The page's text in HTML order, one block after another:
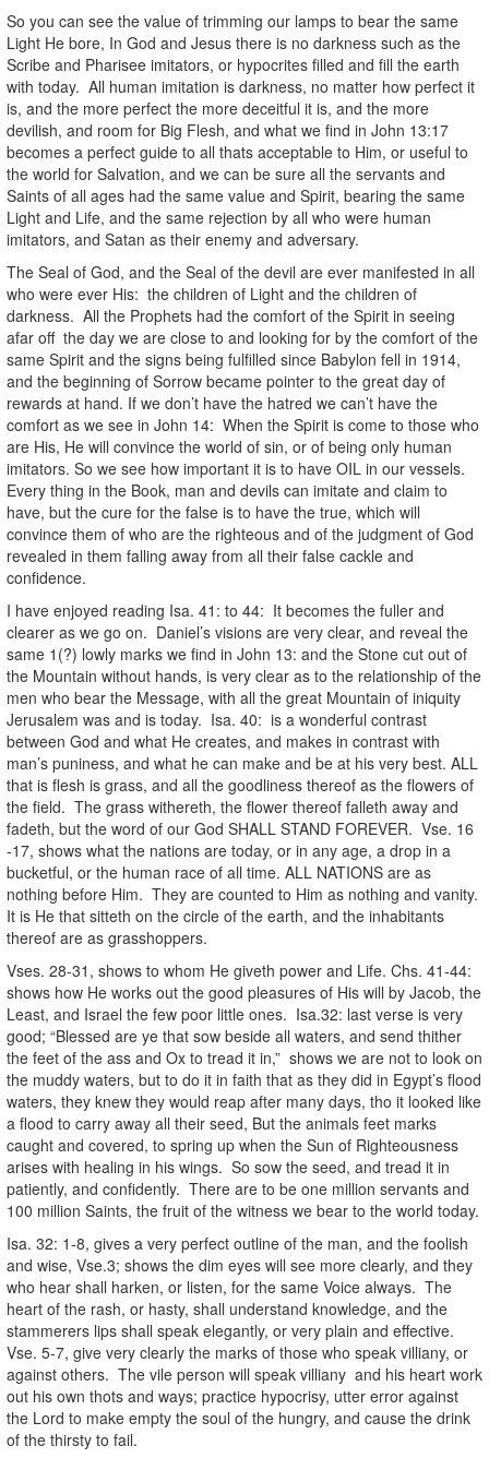
So you can see the value of trimming our lamps to bear the same
Light He bore, In God and Jesus there is no darkness such as the
Scribe and Pharisee imitators, or hypocrites filled and fill the earth
with today. All human imitation is darkness, no matter how perfect it
is, and the more perfect the more deceitful it is, and the more
devilish, and room for Big Flesh, and what we find in John 13:17
becomes a perfect guide to all thats acceptable to Him, or useful to
the world for Salvation, and we can be sure all the servants and
Saints of all ages had the same value and Spirit, bearing the same
Light and Life, and the same rejection by all who were human
imitators, and Satan as their enemy and adversary.
The Seal of God, and the Seal of the devil are ever manifested in all
who were ever His: the children of Light and the children of
darkness. All the Prophets had the comfort of the Spirit in seeing
afar off the day we are close to and looking for by the comfort of the
same Spirit and the signs being fulfilled since Babylon fell in 1914,
and the beginning of Sorrow became pointer to the great day of
rewards at hand. If we don’t have the hatred we can’t have the
comfort as we see in John 14: When the Spirit is come to those who
are His, He will convince the world of sin, or of being only human
imitators. So we see how important it is to have OIL in our vessels.
Every thing in the Book, man and devils can imitate and claim to
have, but the cure for the false is to have the true, which will
convince them of who are the righteous and of the judgment of God
revealed in them falling away from all their false cackle and
confidence.
I have enjoyed reading Isa. 41: to 44: It becomes the fuller and
clearer as we go on. Daniel’s visions are very clear, and reveal the
same 1(?) lowly marks we find in John 13: and the Stone cut out of
the Mountain without hands, is very clear as to the relationship of the
men who bear the Message, with all the great Mountain of iniquity
Jerusalem was and is today. Isa. 40: is a wonderful contrast
between God and what He creates, and makes in contrast with
man’s puniness, and what he can make and be at his very best. ALL
that is flesh is grass, and all the goodliness thereof as the flowers of
the field. The grass withereth, the flower thereof falleth away and
fadeth, but the word of our God SHALL STAND FOREVER. Vse. 16
-17, shows what the nations are today, or in any age, a drop in a
bucketful, or the human race of all time. ALL NATIONS are as
nothing before Him. They are counted to Him as nothing and vanity.
It is He that sitteth on the circle of the earth, and the inhabitants
thereof are as grasshoppers.
Vses. 28-31, shows to whom He giveth power and Life. Chs. 41-44:
shows how He works out the good pleasures of His will by Jacob, the
Least, and Israel the few poor little ones. Isa.32: last verse is very
good; “Blessed are ye that sow beside all waters, and send thither
the feet of the ass and Ox to tread it in,” shows we are not to look on
the muddy waters, but to do it in faith that as they did in Egypt’s flood
waters, they knew they would reap after many days, tho it looked like
a flood to carry away all their seed, But the animals feet marks
caught and covered, to spring up when the Sun of Righteousness
arises with healing in his wings. So sow the seed, and tread it in
patiently, and confidently. There are to be one million servants and
100 million Saints, the fruit of the witness we bear to the world today.
Isa. 32: 1-8, gives a very perfect outline of the man, and the foolish
and wise, Vse.3; shows the dim eyes will see more clearly, and they
who hear shall harken, or listen, for the same Voice always. The
heart of the rash, or hasty, shall understand knowledge, and the
stammerers lips shall speak elegantly, or very plain and effective.
Vse. 5-7, give very clearly the marks of those who speak villiany, or
against others. The vile person will speak villiany and his heart work
out his own thots and ways; practice hypocrisy, utter error against
the Lord to make empty the soul of the hungry, and cause the drink
of the thirsty to fail.